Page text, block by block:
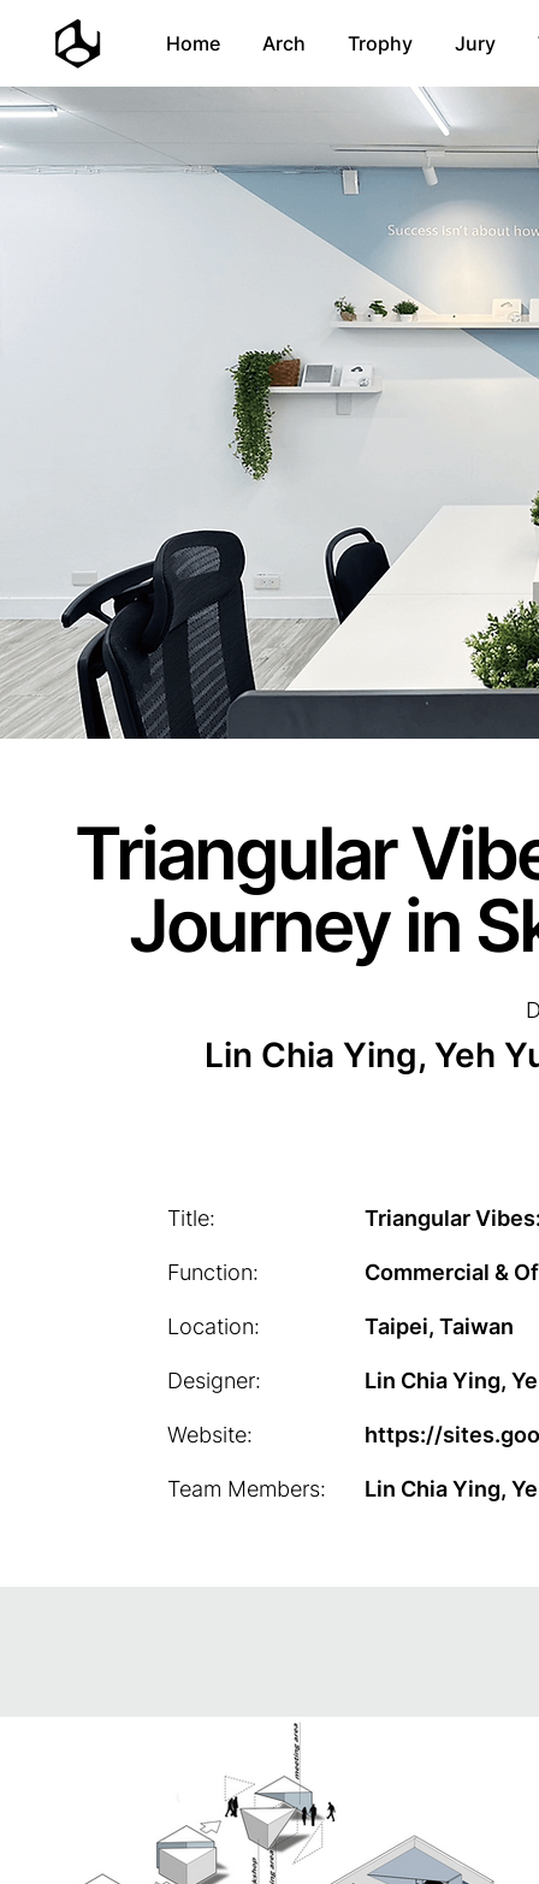
Home Arch Trophy Jury
Triangular
Journey in
Lin Chia Ying, Yeh
Title:
Function:
Location:
Designer:
Website:
Team Members:
Triangular
Commercial &
Taipei, Taiwan
Lin Chia Ying,
https://
Lin Chia Ying,